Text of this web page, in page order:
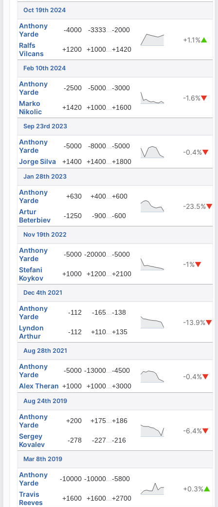
Oct 19th 2024
Anthony
Yarde
-4000 -3333...-2000
+1.1%▲
Ralfs
Vilcans
+1200 +1000...+1420
Feb 10th 2024
Anthony
Yarde
-2500 -5000...-3000
-1.6%▼
Marko
Nikolic
+1420 +1000...+1600
Sep 23rd 2023
Anthony
Yarde
-5000 -8000...-5000
-0.4%▼
Jorge Silva
+1400 +1400...+1800
Jan 28th 2023
Anthony
Yarde
+630 +400...+600
-23.5%▼
Artur
Beterbiev
-1250 -900...-600
Nov 19th 2022
Anthony
Yarde
-5000 -20000...-5000
-1%▼
Stefani
Koykov
+1000 +1200...+2100
Dec 4th 2021
Anthony
Yarde
-112 -165...-138
-13.9%▼
Lyndon
Arthur
-112 +110...+135
Aug 28th 2021
Anthony
Yarde
-5000 -13000...-4500
-0.4%▼
Alex Theran +1000 +1000...+3000
Aug 24th 2019
Anthony
Yarde
+200 +175...+186
-6.4%▼
Sergey
Kovalev
-278 -227...-216
Mar 8th 2019
Anthony
Yarde
-10000 -10000...-5800
+0.3%▲
Travis
Reeves
+1600 +1600...+2700